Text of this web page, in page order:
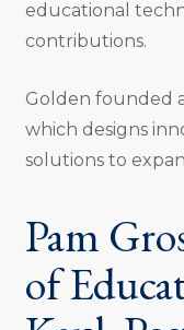
educational
contributions.
Golden founded
which designs
solutions to
Pam
of